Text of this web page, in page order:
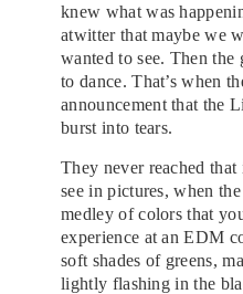
knew what was
atwitter that maybe we
wanted to see. Then the
to dance. That’s when
announcement that the
burst into tears.
They never reached
see in pictures, when
medley of colors that
experience at an EDM
soft shades of greens,
lightly flashing in the